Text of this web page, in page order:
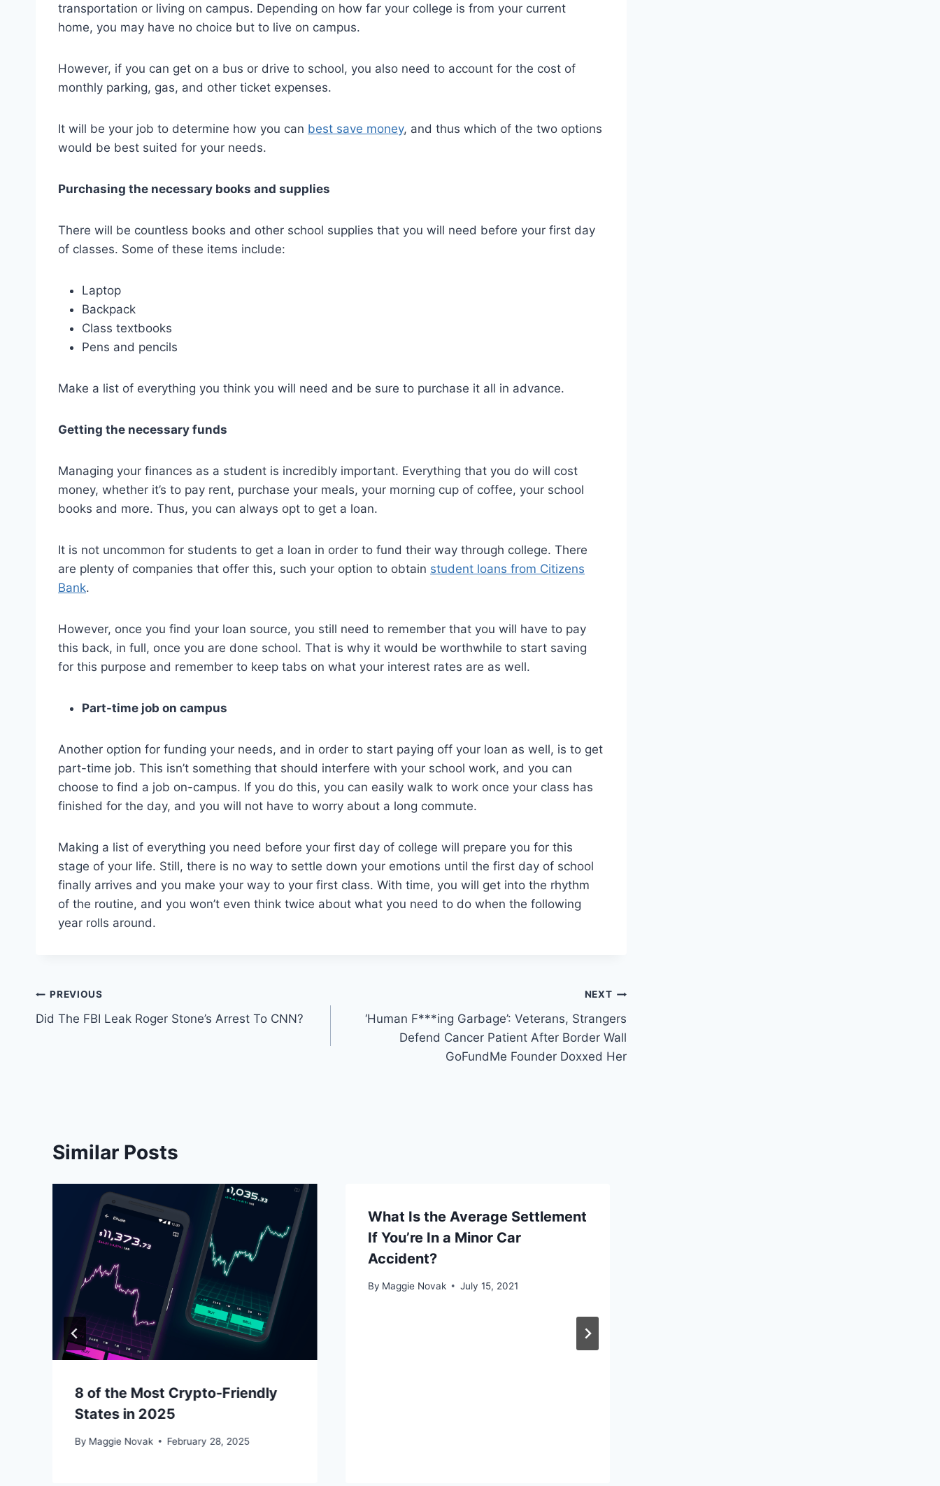
transportation or living on campus. Depending on how far your college is from your current
home, you may have no choice but to live on campus.
However, if you can get on a bus or drive to school, you also need to account for the cost of
monthly parking, gas, and other ticket expenses.
It will be your job to determine how you can best save money, and thus which of the two options
would be best suited for your needs.
Purchasing the necessary books and supplies
There will be countless books and other school supplies that you will need before your first day
of classes. Some of these items include:
Laptop
Backpack
Class textbooks
Pens and pencils
Make a list of everything you think you will need and be sure to purchase it all in advance.
Getting the necessary funds
Managing your finances as a student is incredibly important. Everything that you do will cost
money, whether it’s to pay rent, purchase your meals, your morning cup of coffee, your school
books and more. Thus, you can always opt to get a loan.
It is not uncommon for students to get a loan in order to fund their way through college. There
are plenty of companies that offer this, such your option to obtain student loans from Citizens
Bank.
However, once you find your loan source, you still need to remember that you will have to pay
this back, in full, once you are done school. That is why it would be worthwhile to start saving
for this purpose and remember to keep tabs on what your interest rates are as well.
Part-time job on campus
Another option for funding your needs, and in order to start paying off your loan as well, is to get
part-time job. This isn’t something that should interfere with your school work, and you can
choose to find a job on-campus. If you do this, you can easily walk to work once your class has
finished for the day, and you will not have to worry about a long commute.
Making a list of everything you need before your first day of college will prepare you for this
stage of your life. Still, there is no way to settle down your emotions until the first day of school
finally arrives and you make your way to your first class. With time, you will get into the rhythm
of the routine, and you won’t even think twice about what you need to do when the following
year rolls around.
Post
navigation
PREVIOUS
Did The FBI Leak Roger Stone’s Arrest To CNN?
NEXT
‘Human F***ing Garbage’: Veterans, Strangers
Defend Cancer Patient After Border Wall
GoFundMe Founder Doxxed Her
Similar Posts
8 of the Most Crypto-Friendly
States in 2025
By Maggie Novak February 28, 2025
What Is the Average Settlement
If You’re In a Minor Car
Accident?
By Maggie Novak July 15, 2021